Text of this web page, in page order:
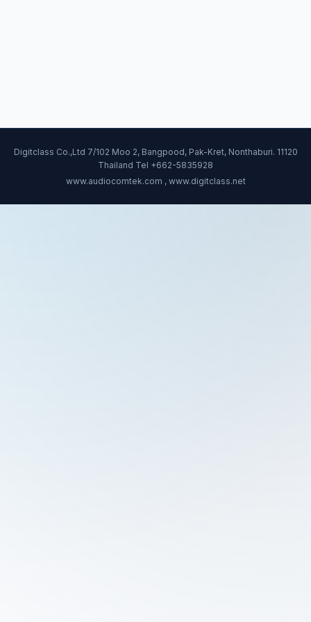
Digitclass Co.,Ltd 7/102 Moo 2, Bangpood, Pak-Kret, Nonthaburi. 11120
Thailand Tel +662-5835928
www.audiocomtek.com , www.digitclass.net